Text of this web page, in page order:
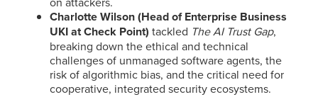
Charlotte Wilson (Head of Enterprise Business
UKI at Check Point) tackled The AI Trust Gap,
breaking down the ethical and technical
challenges of unmanaged software agents, the
risk of algorithmic bias, and the critical need for
cooperative, integrated security ecosystems.